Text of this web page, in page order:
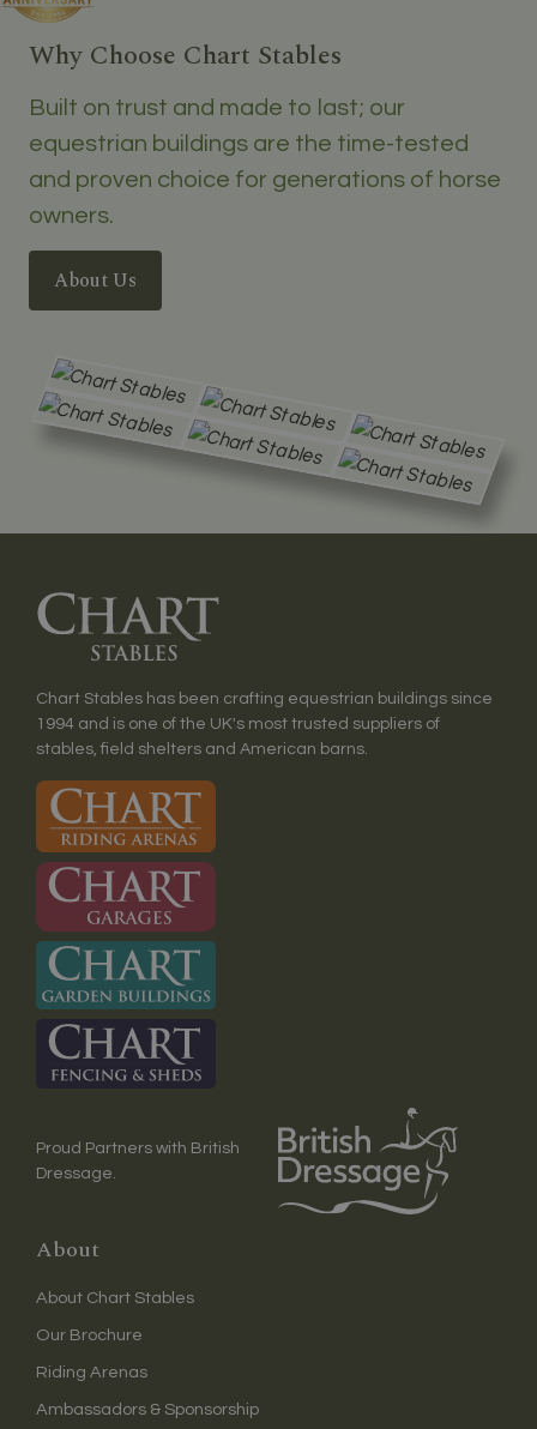
Why Choose Chart Stables
Built on trust and made to last; our
equestrian buildings are the time-tested
and proven choice for generations of horse
owners.
About Us
Chart Stables has been crafting equestrian buildings since
1994 and is one of the UK's most trusted suppliers of
stables, field shelters and American barns.
Proud Partners with British
Dressage.
About
About Chart Stables
Our Brochure
Riding Arenas
Ambassadors & Sponsorship